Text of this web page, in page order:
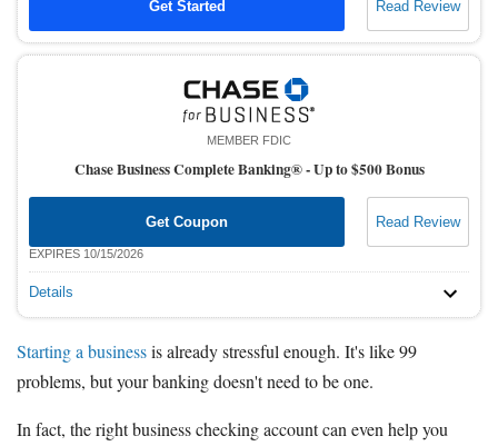
Get Started Read Review
MEMBER FDIC
Chase Business Complete Banking® -Up to $500 Bonus
Get Coupon Read Review
EXPIRES 10/15/2026
Details
Starting a businessis already stressful enough. It's like 99
problems, but your banking doesn't need to be one.
In fact, the right business checking account can even help you